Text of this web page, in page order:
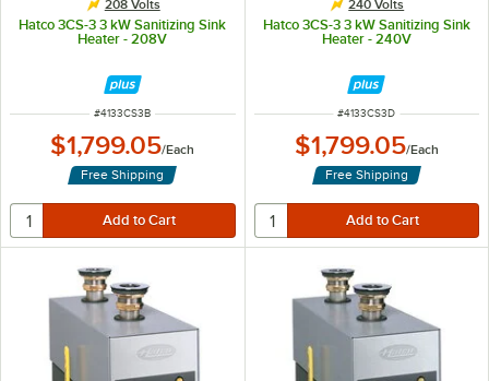
208 Volts
Hatco 3CS-3 3 kW Sanitizing Sink
Heater - 208V
ITEM NUMBER
#4133CS3B
$1,799.05/Each
Free Shipping
240 Volts
Hatco 3CS-3 3 kW Sanitizing Sink
Heater - 240V
ITEM NUMBER
#4133CS3D
$1,799.05/Each
Free Shipping